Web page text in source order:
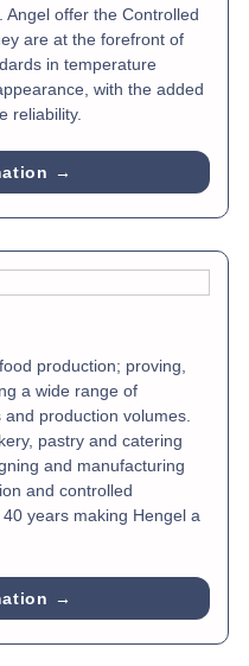
offer the Controlled
are at the forefront of
in temperature
with the added
reliability.
→
production; proving,
a wide range of
production volumes.
pastry and catering
and manufacturing
and controlled
years making Hengel a
→